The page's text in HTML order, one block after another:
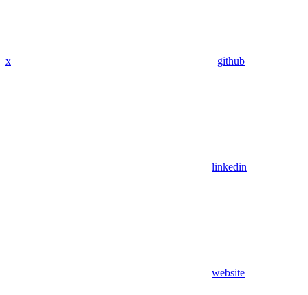
x github
linkedin
website